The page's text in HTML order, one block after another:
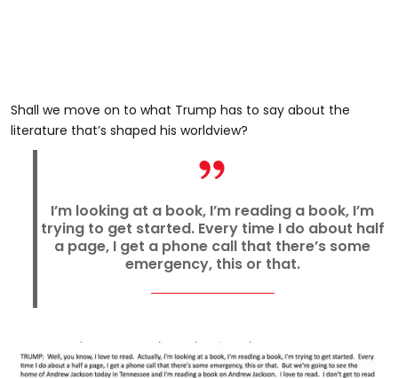
Shall we move on to what Trump has to say about the
literature that’s shaped his worldview?
I’m looking at a book, I’m reading a book, I’m
trying to get started. Every time I do about half
a page, I get a phone call that there’s some
emergency, this or that.